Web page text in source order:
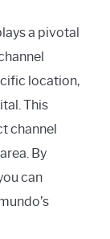
a pivotal
location,
This
channel
By
can